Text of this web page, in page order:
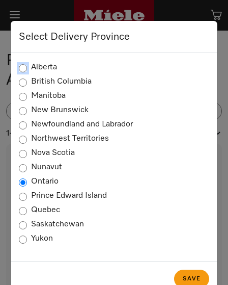
Select Delivery Province
Alberta
British Columbia
Manitoba
New Brunswick
Newfoundland and Labrador
Northwest Territories
Nova Scotia
Nunavut
Ontario
Prince Edward Island
Quebec
Saskatchewan
Yukon
SAVE
Robot Vacuum Cleaner
Accessories
14 products
For safely trapping dust and ensuring clean room air.